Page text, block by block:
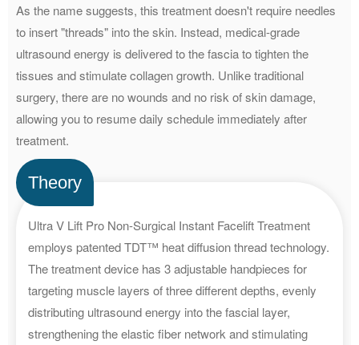
As the name suggests, this treatment doesn't require needles
to insert "threads" into the skin. Instead, medical-grade
ultrasound energy is delivered to the fascia to tighten the
tissues and stimulate collagen growth. Unlike traditional
surgery, there are no wounds and no risk of skin damage,
allowing you to resume daily schedule immediately after
treatment.
Theory
Ultra V Lift Pro Non-Surgical Instant Facelift Treatment
employs patented TDT™ heat diffusion thread technology.
The treatment device has 3 adjustable handpieces for
targeting muscle layers of three different depths, evenly
distributing ultrasound energy into the fascial layer,
strengthening the elastic fiber network and stimulating